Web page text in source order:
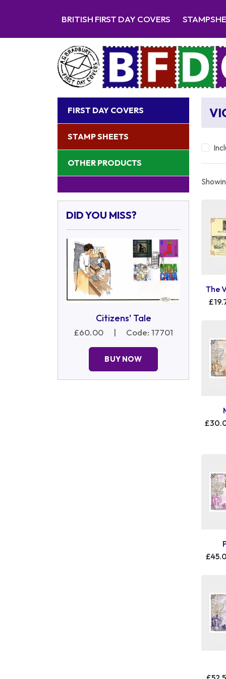
BRITISH FIRST DAY COVERS
FIRST DAY COVERS
STAMP SHEETS
OTHER PRODUCTS
DID YOU MISS?
Citizens' Tale
£60.00 | Code: 17701
BUY NOW
The